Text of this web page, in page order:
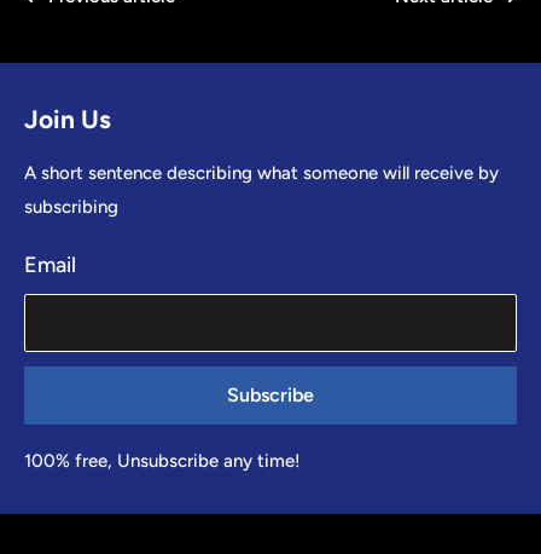
Join Us
A short sentence describing what someone will receive by
subscribing
Email
Subscribe
100% free, Unsubscribe any time!